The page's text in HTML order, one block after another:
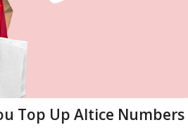
Top Up Altice Numbers